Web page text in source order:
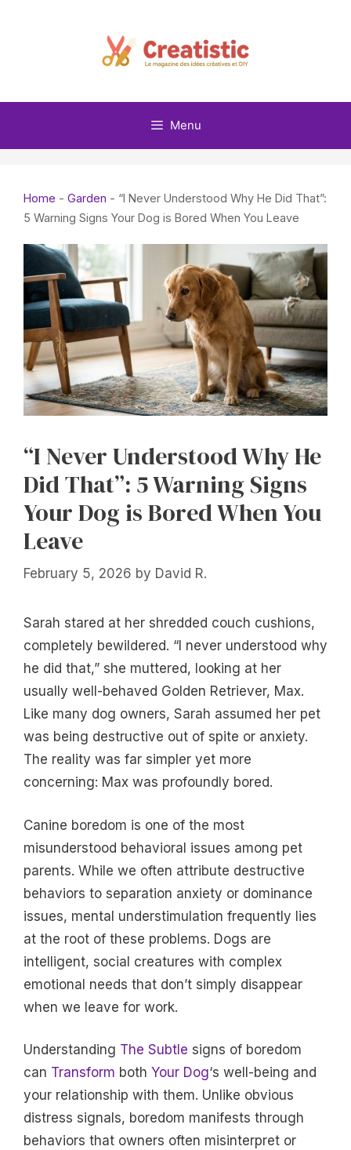
Menu
Home - Garden - “I Never Understood Why He Did That”:
5 Warning Signs Your Dog is Bored When You Leave
“I Never Understood Why He
Did That”: 5 Warning Signs
Your Dog is Bored When You
Leave
February 5, 2026 by David R.
Sarah stared at her shredded couch cushions,
completely bewildered. “I never understood why
he did that,” she muttered, looking at her
usually well-behaved Golden Retriever, Max.
Like many dog owners, Sarah assumed her pet
was being destructive out of spite or anxiety.
The reality was far simpler yet more
concerning: Max was profoundly bored.
Canine boredom is one of the most
misunderstood behavioral issues among pet
parents. While we often attribute destructive
behaviors to separation anxiety or dominance
issues, mental understimulation frequently lies
at the root of these problems. Dogs are
intelligent, social creatures with complex
emotional needs that don’t simply disappear
when we leave for work.
Understanding The Subtle signs of boredom
can Transform both Your Dog‘s well-being and
your relationship with them. Unlike obvious
distress signals, boredom manifests through
behaviors that owners often misinterpret or